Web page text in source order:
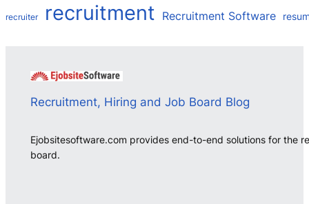
recruiter recruitment Recruitment Software
Recruitment, Hiring and Job Board Blog
Ejobsitesoftware.com provides end-to-end solutions for the
board.